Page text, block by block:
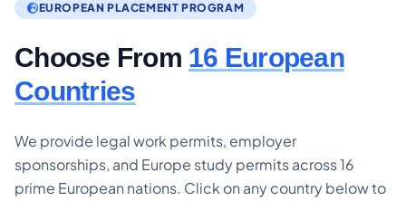
EUROPEAN PLACEMENT PROGRAM
Choose From 16 European
Countries
We provide legal work permits, employer
sponsorships, and Europe study permits across 16
prime European nations. Click on any country below to